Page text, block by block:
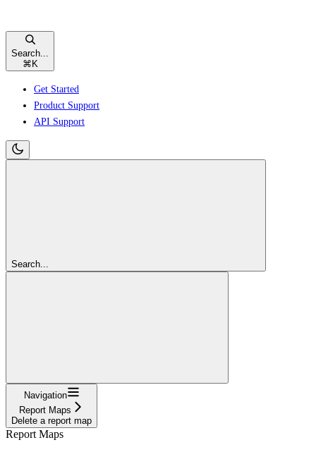
Search...
⌘ K
Get Started
Product Support
API Support
Search...
Navigation
Report Maps
Delete a report map
Report Maps